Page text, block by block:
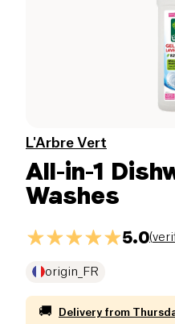
L'Arbre Vert
All-in-1
Washes
5.0(
origin_FR
🚚 Delivery from